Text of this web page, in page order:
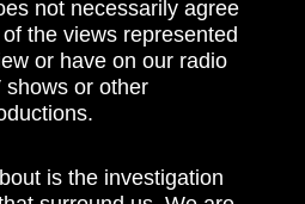
not necessarily agree
the views represented
or have on our radio
shows or other
is the investigation